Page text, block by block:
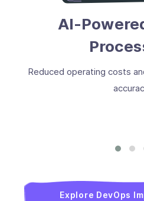
AI-
Reduced operating costs
Explore DevOps